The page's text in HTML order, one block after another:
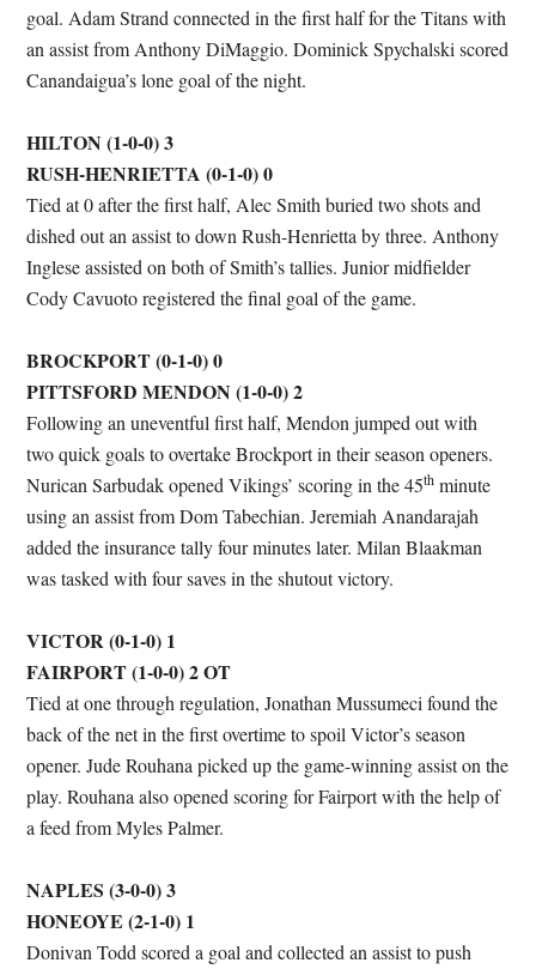
goal. Adam Strand connected in the first half for the Titans with
an assist from Anthony DiMaggio. Dominick Spychalski scored
Canandaigua’s lone goal of the night.
HILTON (1-0-0) 3
RUSH-HENRIETTA (0-1-0) 0
Tied at 0 after the first half, Alec Smith buried two shots and
dished out an assist to down Rush-Henrietta by three. Anthony
Inglese assisted on both of Smith’s tallies. Junior midfielder
Cody Cavuoto registered the final goal of the game.
BROCKPORT (0-1-0) 0
PITTSFORD MENDON (1-0-0) 2
Following an uneventful first half, Mendon jumped out with
two quick goals to overtake Brockport in their season openers.
Nurican Sarbudak opened Vikings’ scoring in the 45th minute
using an assist from Dom Tabechian. Jeremiah Anandarajah
added the insurance tally four minutes later. Milan Blaakman
was tasked with four saves in the shutout victory.
VICTOR (0-1-0) 1
FAIRPORT (1-0-0) 2 OT
Tied at one through regulation, Jonathan Mussumeci found the
back of the net in the first overtime to spoil Victor’s season
opener. Jude Rouhana picked up the game-winning assist on the
play. Rouhana also opened scoring for Fairport with the help of
a feed from Myles Palmer.
NAPLES (3-0-0) 3
HONEOYE (2-1-0) 1
Donivan Todd scored a goal and collected an assist to push